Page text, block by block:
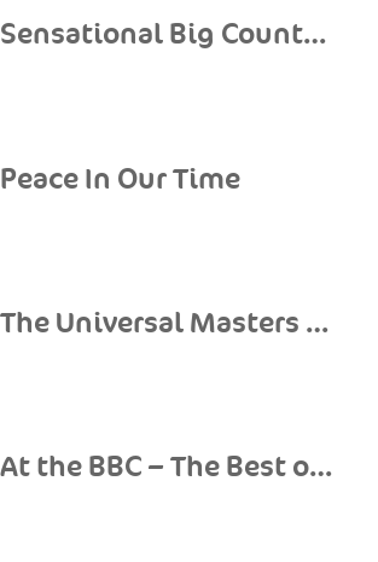
Sensational Big Country (Live)
Peace In Our Time
The Universal Masters Collection: Classic Big Country
At the BBC – The Best of the BBC Recordings